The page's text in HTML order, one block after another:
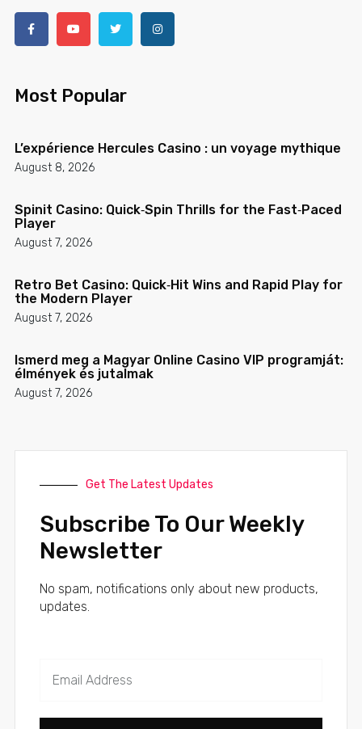
Most Popular
L’expérience Hercules Casino : un voyage mythique
August 8, 2026
Spinit Casino: Quick‑Spin Thrills for the Fast‑Paced
Player
August 7, 2026
Retro Bet Casino: Quick‑Hit Wins and Rapid Play for
the Modern Player
August 7, 2026
Ismerd meg a Magyar Online Casino VIP programját:
élmények és jutalmak
August 7, 2026
Get The Latest Updates
Subscribe To Our Weekly
Newsletter
No spam, notifications only about new products,
updates.